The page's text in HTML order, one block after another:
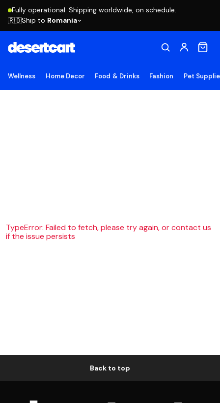
Fully operational. Shipping worldwide, on schedule.
🇷🇴Ship to Romania
Wellness Home Decor Food & Drinks Fashion Pet
TypeError: Failed to fetch, please try again, or contact us
if the issue persists
Back to top